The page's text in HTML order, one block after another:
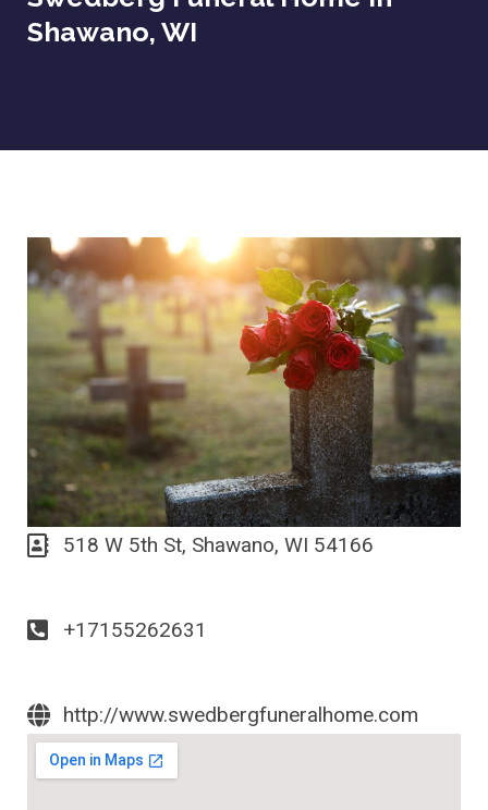
Shawano, WI
518 W 5th St, Shawano, WI 54166
+17155262631
http://www.swedbergfuneralhome.com